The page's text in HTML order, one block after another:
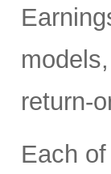
return-
Each